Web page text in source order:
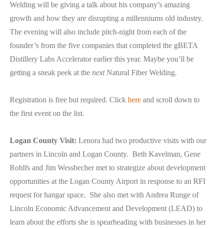
Welding will be giving a talk about his company’s amazing
growth and how they are disrupting a millenniums old industry.
The evening will also include pitch-night from each of the
founder’s from the five companies that completed the gBETA
Distillery Labs Accelerator earlier this year. Maybe you’ll be
getting a sneak peek at the nextNatural Fiber Welding.
Registration is free but required. Click here and scroll down to
the first event on the list.
Logan County Visit: Lenora had two productive visits with our
partners in Lincoln and Logan County. Beth Kavelman, Gene
Rohlfs and Jim Wessbecher met to strategize about development
opportunities at the Logan County Airport in response to an RFI
request for hangar space. She also met with Andrea Runge of
Lincoln Economic Advancement and Development (LEAD) to
learn about the efforts she is spearheading with businesses in her